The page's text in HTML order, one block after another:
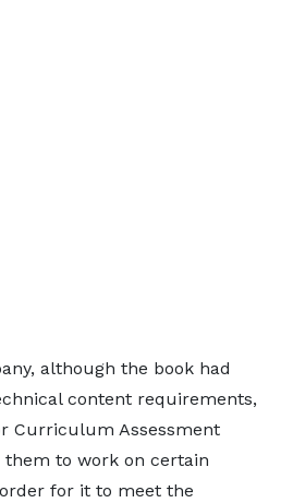
although the book had
content requirements,
Curriculum Assessment
them to work on certain
for it to meet the